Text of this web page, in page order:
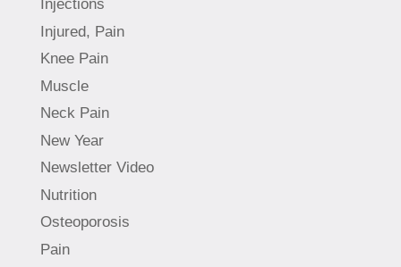
Injections
Injured, Pain
Knee Pain
Muscle
Neck Pain
New Year
Newsletter Video
Nutrition
Osteoporosis
Pain